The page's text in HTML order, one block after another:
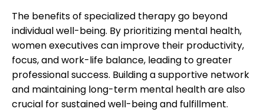
The benefits of specialized therapy go beyond
individual well-being. By prioritizing mental health,
women executives can improve their productivity,
focus, and work-life balance, leading to greater
professional success. Building a supportive network
and maintaining long-term mental health are also
crucial for sustained well-being and fulfillment.